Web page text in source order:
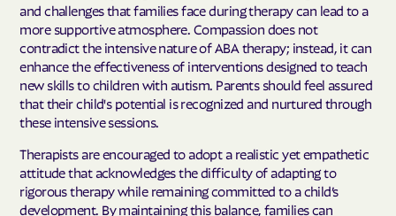
and challenges that families face during therapy can lead to a
more supportive atmosphere. Compassion does not
contradict the intensive nature of ABA therapy; instead, it can
enhance the effectiveness of interventions designed to teach
new skills to children with autism. Parents should feel assured
that their child's potential is recognized and nurtured through
these intensive sessions.
Therapists are encouraged to adopt a realistic yet empathetic
attitude that acknowledges the difficulty of adapting to
rigorous therapy while remaining committed to a child’s
development. By maintaining this balance, families can